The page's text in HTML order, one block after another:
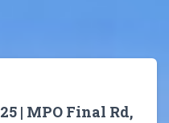
| MPO Final Rd,